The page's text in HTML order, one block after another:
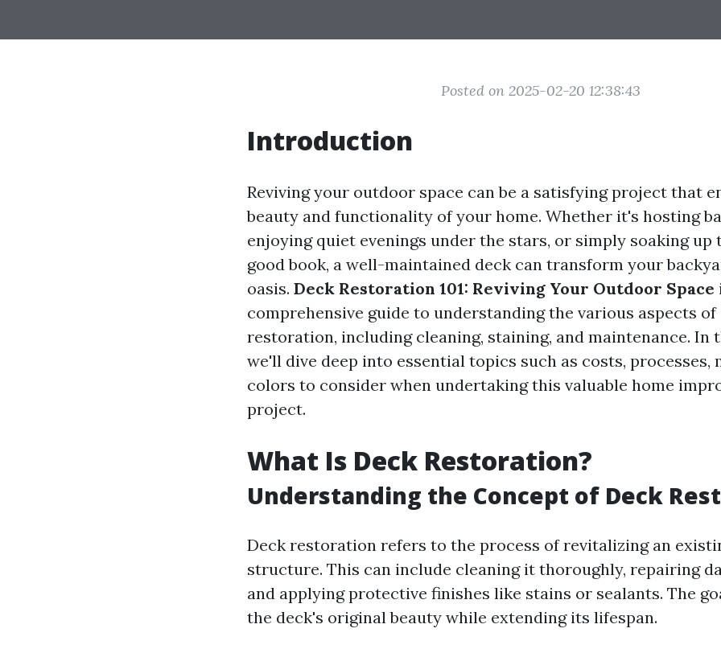
Posted on 2025-02-20 12:38:43
Introduction
Reviving your outdoor space can be a satisfying project that
beauty and functionality of your home. Whether it's hosting
enjoying quiet evenings under the stars, or simply soaking up
good book, a well-maintained deck can transform your
oasis. Deck Restoration 101: Reviving Your Outdoor Space
comprehensive guide to understanding the various aspects of
restoration, including cleaning, staining, and maintenance. In
we'll dive deep into essential topics such as costs, processes,
colors to consider when undertaking this valuable home
project.
What Is Deck Restoration?
Understanding the Concept of Deck
Deck restoration refers to the process of revitalizing an
structure. This can include cleaning it thoroughly, repairing
and applying protective finishes like stains or sealants. The
the deck's original beauty while extending its lifespan.